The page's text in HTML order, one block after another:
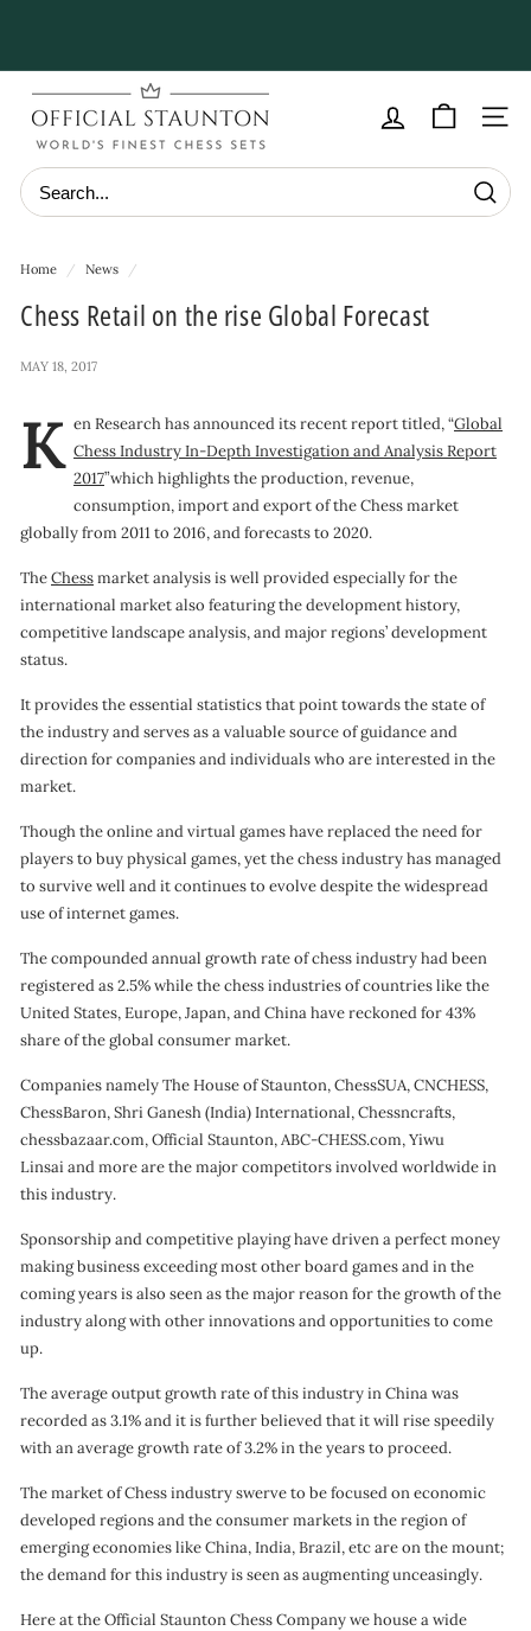
content
slideshow
O
f
f
i
a
l
S
a
u
t
o
n
Site
Home / News /
Chess Retail on the rise Global Forecast
MAY 18, 2017
K en Research has announced its recent report titled, “Global
Chess Industry In-Depth Investigation and Analysis Report
2017”which highlights the production, revenue,
consumption, import and export of the Chess market
globally from 2011 to 2016, and forecasts to 2020.
TheChessmarket analysis is well provided especially for the
international market also featuring the development history,
competitive landscape analysis, and major regions’ development
status.
It provides the essential statistics that point towards the state of
the industry and serves as a valuable source of guidance and
direction for companies and individuals who are interested in the
market.
Though the online and virtual games have replaced the need for
players to buy physical games, yet the chess industry has managed
to survive well and it continues to evolve despite the widespread
use of internet games.
The compounded annual growth rate of chess industry had been
registered as 2.5% while the chess industries of countries like the
United States, Europe, Japan, and China have reckoned for 43%
share of the global consumer market.
Companies namely The House of Staunton, ChessSUA, CNCHESS,
ChessBaron, Shri Ganesh (India) International, Chessncrafts,
chessbazaar.com, Official Staunton, ABC-CHESS.com, Yiwu
Linsai and more are the major competitors involved worldwide in
this industry.
Sponsorship and competitive playing have driven a perfect money
making business exceeding most other board games and in the
coming years is also seen as the major reason for the growth of the
industry along with other innovations and opportunities to come
up.
The average output growth rate of this industry in China was
recorded as 3.1% and it is further believed that it will rise speedily
with an average growth rate of 3.2% in the years to proceed.
The market of Chess industry swerve to be focused on economic
developed regions and the consumer markets in the region of
emerging economies like China, India, Brazil, etc are on the mount;
the demand for this industry is seen as augmenting unceasingly.
Here at the Official Staunton Chess Company we house a wide